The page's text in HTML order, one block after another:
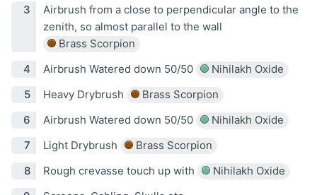
Airbrush from a close to perpendicular angle to the
zenith, so almost parallel to the wall
Brass Scorpion
Airbrush Watered down 50/50
Nihilakh Oxide
Heavy Drybrush
Brass Scorpion
Airbrush Watered down 50/50
Nihilakh Oxide
Light Drybrush
Brass Scorpion
Rough crevasse touch up with
Nihilakh Oxide